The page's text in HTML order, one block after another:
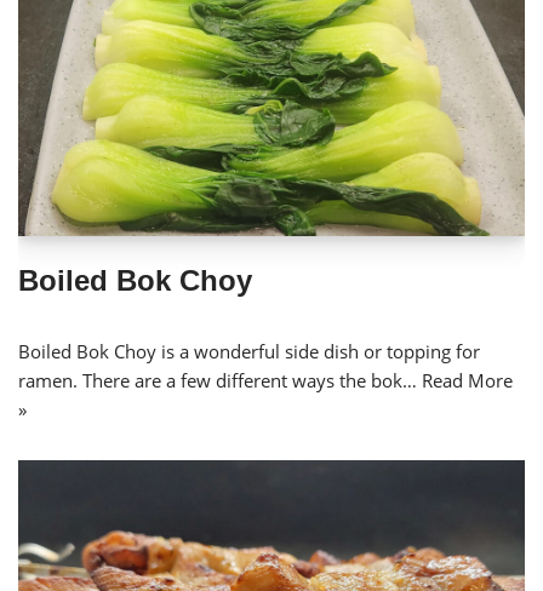
Boiled Bok Choy
Boiled Bok Choy is a wonderful side dish or topping for
ramen. There are a few different ways the bok… Read More
»